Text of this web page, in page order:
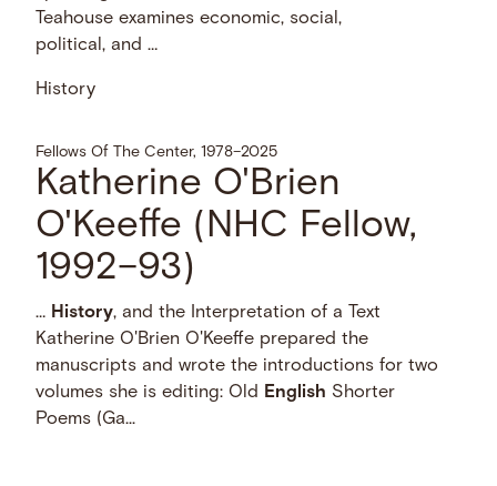
Teahouse examines economic, social,
political, and …
History
Fellows Of The Center, 1978–2025
Katherine O'Brien
O'Keeffe (NHC Fellow,
1992–93)
… History, and the Interpretation of a Text
Katherine O'Brien O'Keeffe prepared the
manuscripts and wrote the introductions for two
volumes she is editing: Old
English Shorter
Poems (Ga...